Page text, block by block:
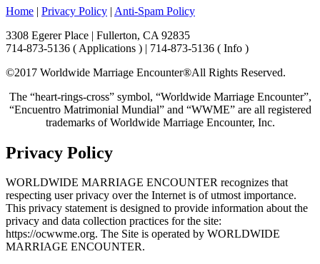
Home | Privacy Policy | Anti-Spam Policy
3308 Egerer Place | Fullerton, CA 92835
714-873-5136 ( Applications ) | 714-873-5136 ( Info )
©2017 Worldwide Marriage Encounter®All Rights Reserved.
The “heart-rings-cross” symbol, “Worldwide Marriage Encounter”,
“Encuentro Matrimonial Mundial” and “WWME” are all registered
trademarks of Worldwide Marriage Encounter, Inc.
Privacy Policy
WORLDWIDE MARRIAGE ENCOUNTER recognizes that
respecting user privacy over the Internet is of utmost importance.
This privacy statement is designed to provide information about the
privacy and data collection practices for the site:
https://ocwwme.org. The Site is operated by WORLDWIDE
MARRIAGE ENCOUNTER.